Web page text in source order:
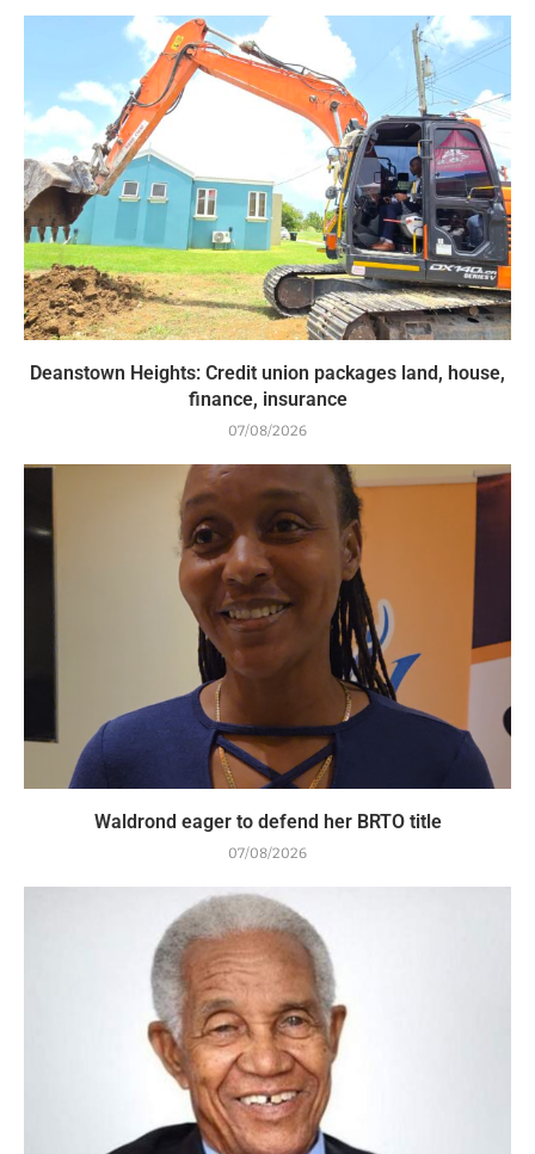
Deanstown Heights: Credit union packages land, house,
finance, insurance
07/08/2026
Waldrond eager to defend her BRTO title
07/08/2026